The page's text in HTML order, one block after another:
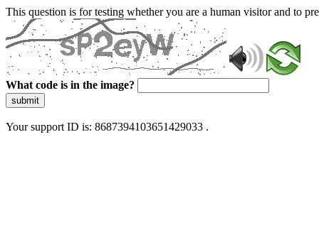
This question is for testing whether you are a human visitor and to
What code is in the image?
submit
Your support ID is: 8687394103651429033 .